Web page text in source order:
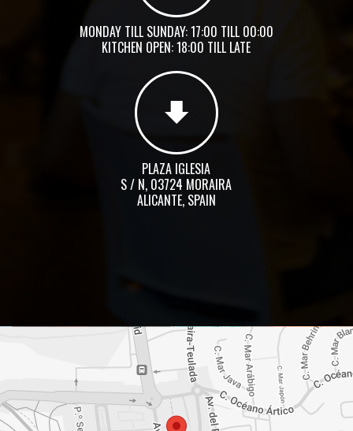
MONDAY TILL SUNDAY: 17:00 TILL 00:00
KITCHEN OPEN: 18:00 TILL LATE
PLAZA IGLESIA
S / N, 03724 MORAIRA
ALICANTE, SPAIN